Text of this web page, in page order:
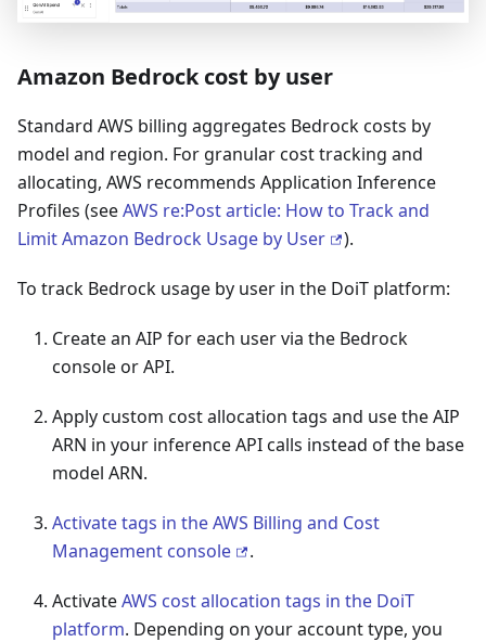
Amazon Bedrock cost by user
Standard AWS billing aggregates Bedrock costs by
model and region. For granular cost tracking and
allocating, AWS recommends Application Inference
Profiles (seeAWS re:Postarticle: How to Track and
Limit Amazon Bedrock Usage by User
).
To track Bedrock usage by user in the DoiT platform:
Create an AIP for each user via the Bedrock
console or API.
Apply custom cost allocation tags and use the AIP
ARN in your inference API calls instead of the base
model ARN.
Activate tags in the AWS Billing and Cost
Management console
.
ActivateAWS cost allocation tags in the DoiT
platform. Depending on your account type, you